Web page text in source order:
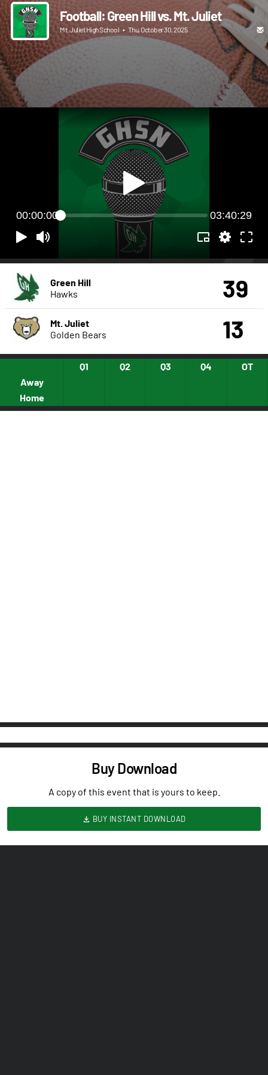
Football: Green Hill vs. Mt. Juliet
Mt. Juliet High School • Thu, October 30, 2025
00:00:00 03:40:29
Green Hill
Hawks
39
Mt. Juliet
Golden Bears
13
Q1 Q2 Q3 Q4
OT
Away
Home
Buy Download
A copy of this event that is yours to keep.
BUY INSTANT DOWNLOAD